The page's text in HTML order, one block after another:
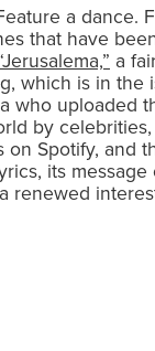
a dance.
that have
a
which is in
who uploaded
by
Spotify, and
its